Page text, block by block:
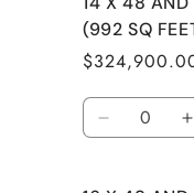
X
40
AND
14
BY
32
(1008
(992 SQ
Quantity
Decrease